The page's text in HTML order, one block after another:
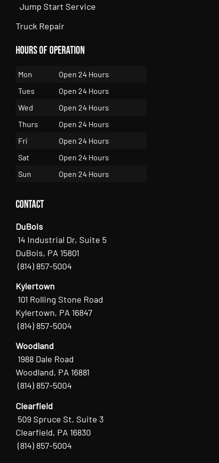
Jump Start Service
Truck Repair
Hours of Operation
Mon
Open 24 Hours
Tues
Open 24 Hours
Wed
Open 24 Hours
Thurs
Open 24 Hours
Fri
Open 24 Hours
Sat
Open 24 Hours
Sun
Open 24 Hours
Contact
DuBois
14 Industrial Dr, Suite 5
DuBois, PA 15801
(814) 857-5004
Kylertown
101 Rolling Stone Road
Kylertown, PA 16847
(814) 857-5004
Woodland
1988 Dale Road
Woodland, PA 16881
(814) 857-5004
Clearfield
509 Spruce St, Suite 3
Clearfield, PA 16830
(814) 857-5004